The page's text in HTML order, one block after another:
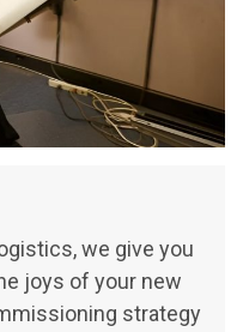
we give you
joys of your new
strategy